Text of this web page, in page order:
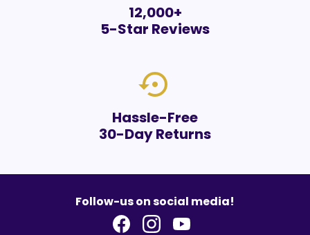
12,000+
5-Star Reviews
settings_backup_restore
Hassle-Free
30-Day Returns
Follow-us on social media!